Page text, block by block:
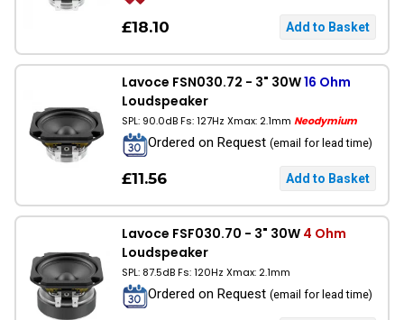
£18.10
Lavoce FSN030.72 - 3" 30W16 Ohm
Loudspeaker
SPL: 90.0dB Fs: 127Hz Xmax: 2.1mm Neodymium
Ordered on Request (email for lead time)
£11.56
Lavoce FSF030.70 - 3" 30W 4 Ohm
Loudspeaker
SPL: 87.5dB Fs: 120Hz Xmax: 2.1mm
Ordered on Request (email for lead time)